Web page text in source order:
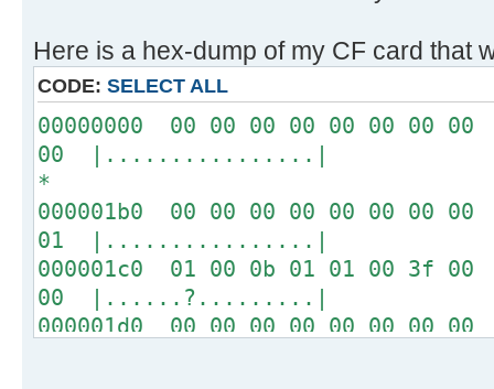
Here is a hex-dump of my CF card that
CODE: SELECT ALL
00000000 00 00 00 00 00 00 00
00 |................|
*
000001b0 00 00 00 00 00 00 00
01 |................|
000001c0 01 00 0b 01 01 00 3f
00 |......?.........|
000001d0 00 00 00 00 00 00 00